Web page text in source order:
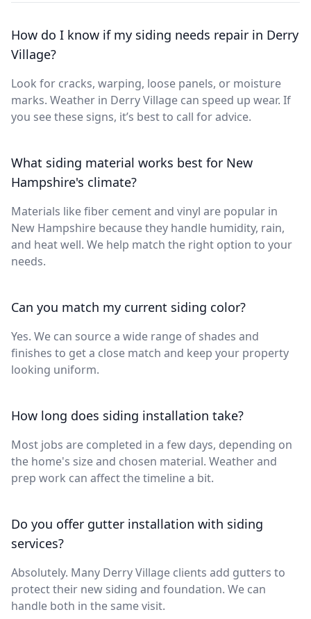
How do I know if my siding needs repair in Derry
Village?
Look for cracks, warping, loose panels, or moisture
marks. Weather in Derry Village can speed up wear. If
you see these signs, it’s best to call for advice.
What siding material works best for New
Hampshire's climate?
Materials like fiber cement and vinyl are popular in
New Hampshire because they handle humidity, rain,
and heat well. We help match the right option to your
needs.
Can you match my current siding color?
Yes. We can source a wide range of shades and
finishes to get a close match and keep your property
looking uniform.
How long does siding installation take?
Most jobs are completed in a few days, depending on
the home's size and chosen material. Weather and
prep work can affect the timeline a bit.
Do you offer gutter installation with siding
services?
Absolutely. Many Derry Village clients add gutters to
protect their new siding and foundation. We can
handle both in the same visit.